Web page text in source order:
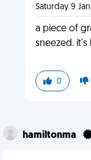
Saturday 9
a piece of
sneezed.
0
hamiltonma